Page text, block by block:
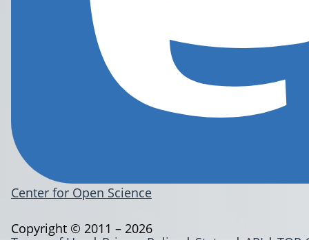
Center for Open Science
Copyright © 2011 – 2026